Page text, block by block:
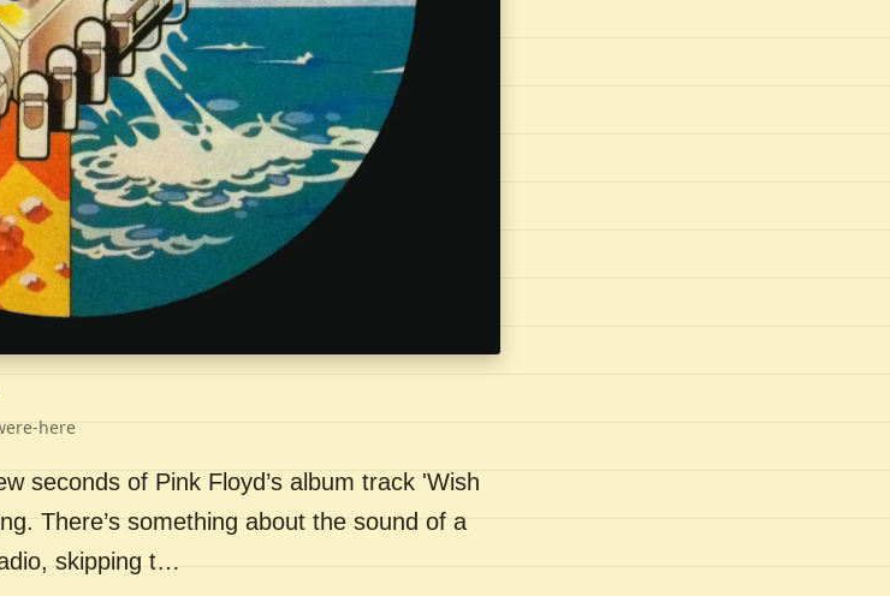
here
seconds of Pink Floyd’s album track 'Wish
There’s something about the sound of a
skipping t…